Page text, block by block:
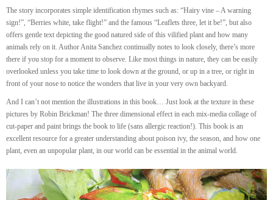
The story incorporates simple identification rhymes such as: “Hairy vine – A warning
sign!”, “Berries white, take flight!” and the famous “Leaflets three, let it be!”, but also
offers gentle text depicting the good natured side of this vilified plant and how many
animals rely on it. Author Anita Sanchez continually notes to look closely, there’s more
there if you stop for a moment to observe. Like most things in nature, they can be easily
overlooked unless you take time to look down at the ground, or up in a tree, or right in
front of your nose to notice the wonders that live in your very own backyard.
And I can’t not mention the illustrations in this book… Just look at the texture in these
pictures by Robin Brickman! The three dimensional effect in each mix-media collage of
cut-paper and paint brings the book to life (sans allergic reaction!). This book is an
excellent resource for a greater understanding about poison ivy, the season, and how one
plant, even an unpopular plant, in our world can be essential in the animal world.